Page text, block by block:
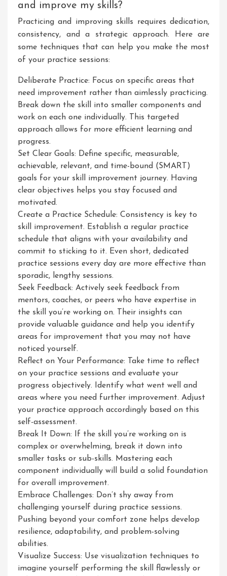
and improve my skills?
Practicing and improving skills requires dedication,
consistency, and a strategic approach. Here are
some techniques that can help you make the most
of your practice sessions:
Deliberate Practice: Focus on specific areas that
need improvement rather than aimlessly practicing.
Break down the skill into smaller components and
work on each one individually. This targeted
approach allows for more efficient learning and
progress.
Set Clear Goals: Define specific, measurable,
achievable, relevant, and time-bound (SMART)
goals for your skill improvement journey. Having
clear objectives helps you stay focused and
motivated.
Create a Practice Schedule: Consistency is key to
skill improvement. Establish a regular practice
schedule that aligns with your availability and
commit to sticking to it. Even short, dedicated
practice sessions every day are more effective than
sporadic, lengthy sessions.
Seek Feedback: Actively seek feedback from
mentors, coaches, or peers who have expertise in
the skill you’re working on. Their insights can
provide valuable guidance and help you identify
areas for improvement that you may not have
noticed yourself.
Reflect on Your Performance: Take time to reflect
on your practice sessions and evaluate your
progress objectively. Identify what went well and
areas where you need further improvement. Adjust
your practice approach accordingly based on this
self-assessment.
Break It Down: If the skill you’re working on is
complex or overwhelming, break it down into
smaller tasks or sub-skills. Mastering each
component individually will build a solid foundation
for overall improvement.
Embrace Challenges: Don’t shy away from
challenging yourself during practice sessions.
Pushing beyond your comfort zone helps develop
resilience, adaptability, and problem-solving
abilities.
Visualize Success: Use visualization techniques to
imagine yourself performing the skill flawlessly or